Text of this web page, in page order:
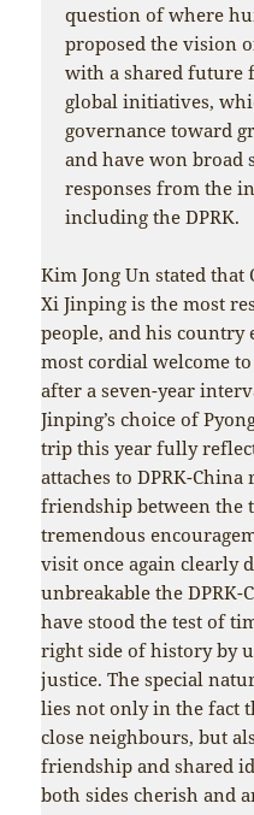
question of where
proposed the vision
with a shared future
global initiatives,
governance toward
and have won broad
responses from the
including the DPRK.
Kim Jong Un stated that
Xi Jinping is the most
people, and his country
most cordial welcome
after a seven-year
Jinping’s choice of
trip this year fully
attaches to DPRK-
friendship between the
tremendous
visit once again clearly
unbreakable the
have stood the test of
right side of history by
justice. The special
lies not only in the fact
close neighbours, but
friendship and shared
both sides cherish and